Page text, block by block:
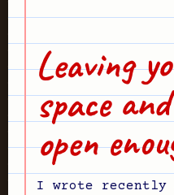
Leaving
space
open
I wrote recently